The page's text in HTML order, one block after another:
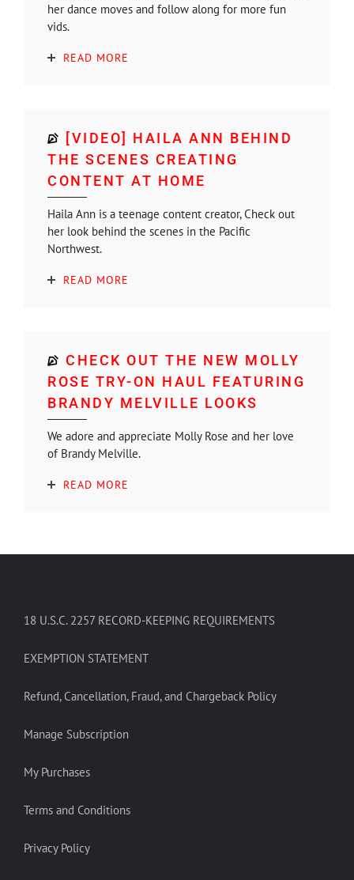
her dance moves and follow along for more fun
vids.
READ MORE
[VIDEO] HAILA ANN BEHIND
THE SCENES CREATING
CONTENT AT HOME
Haila Ann is a teenage content creator, Check out
her look behind the scenes in the Pacific
Northwest.
READ MORE
CHECK OUT THE NEW MOLLY
ROSE TRY-ON HAUL FEATURING
BRANDY MELVILLE LOOKS
We adore and appreciate Molly Rose and her love
of Brandy Melville.
READ MORE
18 U.S.C. 2257 RECORD-KEEPING REQUIREMENTS
EXEMPTION STATEMENT
Refund, Cancellation, Fraud, and Chargeback Policy
Manage Subscription
My Purchases
Terms and Conditions
Privacy Policy